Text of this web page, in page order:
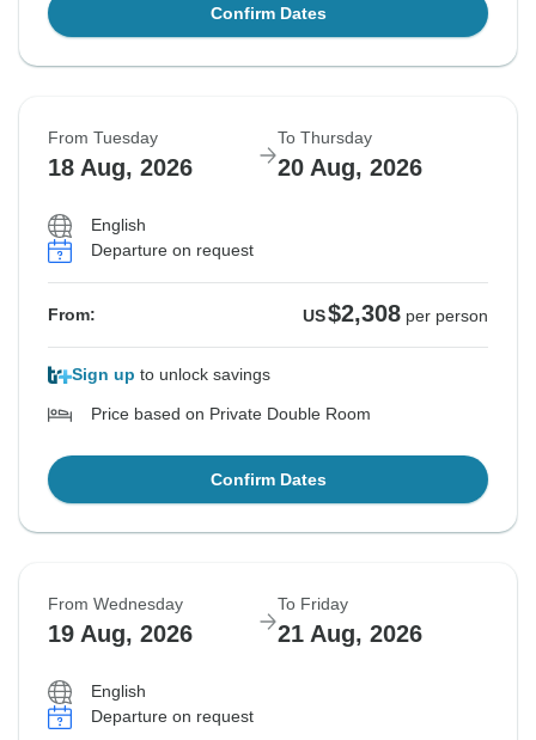
Confirm Dates
From Tuesday
18 Aug, 2026
To Thursday
20 Aug, 2026
English
Departure on request
From: US$2,308 per person
Sign up to unlock savings
Price based on Private Double Room
Confirm Dates
From Wednesday
19 Aug, 2026
To Friday
21 Aug, 2026
English
Departure on request